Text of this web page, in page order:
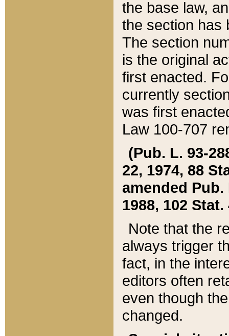
the base law,
the section has
The section
is the original
first enacted.
currently
was first
Law 100-707
(Pub. L. 93-
22, 1974, 88
amended Pub.
1988, 102 Stat.
Note that the
always trigger
fact, in the
editors often
even though
changed.